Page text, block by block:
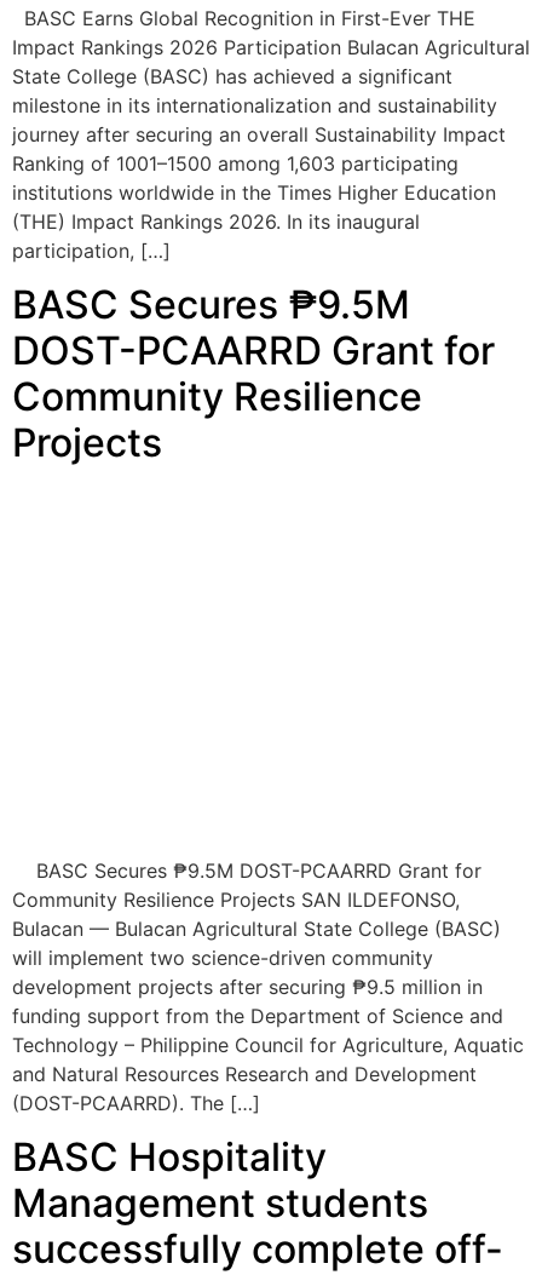
milestone in its internationalization and sustainability
journey after securing an overall Sustainability Impact
Ranking of 1001–1500 among 1,603 participating
institutions worldwide in the Times Higher Education
(THE) Impact Rankings 2026. In its inaugural
participation, […]
BASC Secures ₱9.5M
DOST-PCAARRD Grant for
Community Resilience
Projects
will implement two science-driven community
development projects after securing ₱9.5 million in
funding support from the Department of Science and
Technology – Philippine Council for Agriculture, Aquatic
and Natural Resources Research and Development
(DOST-PCAARRD). The […]
BASC Hospitality
Management students
successfully complete off-
campus Cookery NC II
training